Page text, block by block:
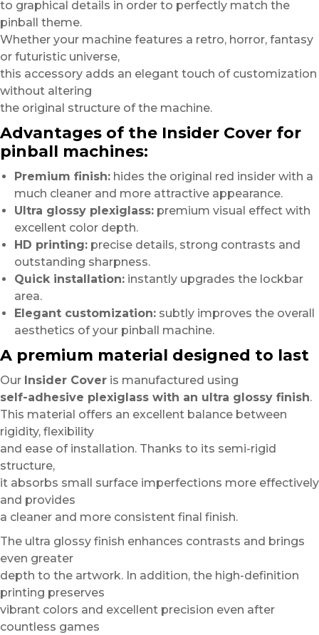
to graphical details in order to perfectly match the
pinball theme.
Whether your machine features a retro, horror, fantasy
or futuristic universe,
this accessory adds an elegant touch of customization
without altering
the original structure of the machine.
Advantages of the Insider Cover for
pinball machines:
Premium finish: hides the original red insider with a
much cleaner and more attractive appearance.
Ultra glossy plexiglass: premium visual effect with
excellent color depth.
HD printing: precise details, strong contrasts and
outstanding sharpness.
Quick installation: instantly upgrades the lockbar
area.
Elegant customization: subtly improves the overall
aesthetics of your pinball machine.
A premium material designed to last
Our Insider Cover is manufactured using
self-adhesive plexiglass with an ultra glossy finish.
This material offers an excellent balance between
rigidity, flexibility
and ease of installation. Thanks to its semi-rigid
structure,
it absorbs small surface imperfections more effectively
and provides
a cleaner and more consistent final finish.
The ultra glossy finish enhances contrasts and brings
even greater
depth to the artwork. In addition, the high-definition
printing preserves
vibrant colors and excellent precision even after
countless games